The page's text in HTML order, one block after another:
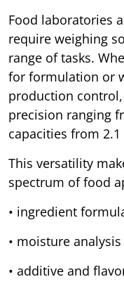
Food laboratories
require weighing
range of tasks.
for formulation or
production
precision ranging
capacities from 2.1
This versatility
spectrum of food
• ingredient
• moisture
• additive and